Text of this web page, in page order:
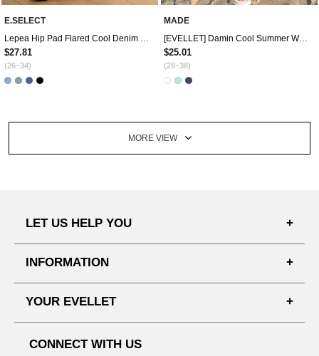
E.SELECT
$27.81
(26~34)
MADE
[EVELLET] Damin Cool Summer Waistband Shorts
$25.01
(28~38)
MORE VIEW
LET US HELP YOU
FAQ'S
DELIVERY INFORMATION
NOTICE
REFUNDS & RETURNS
INFORMATION
SHOPPING GUIDE
PRIVACY POLICY
YOUR EVELLET
CONNECT WITH US